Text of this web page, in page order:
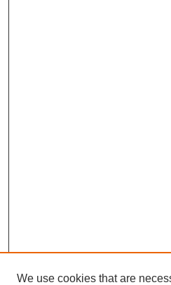
We use cookies that are